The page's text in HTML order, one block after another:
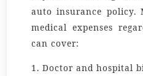
auto insurance policy.
medical expenses
can cover:
1. Doctor and hospital